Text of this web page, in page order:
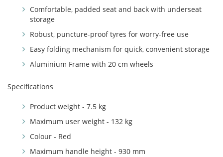
Comfortable, padded seat and back with underseat
storage
Robust, puncture-proof tyres for worry-free use
Easy folding mechanism for quick, convenient storage
Aluminium Frame with 20 cm wheels
Specifications
Product weight - 7.5 kg
Maximum user weight - 132 kg
Colour - Red
Maximum handle height - 930 mm